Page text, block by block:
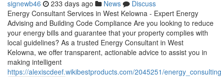
signewb46 233 days ago News
Discuss
Energy Consultant Services in West Kelowna - Expert Energy
Advising and Building Code Compliance Are you looking to reduce
your energy bills and guarantee that your property complies with
local guidelines? As a trusted Energy Consultant in West
Kelowna, we offer transparent, actionable advice to assist you in
making intelligent
https://alexiscdeef.wikibestproducts.com/2045251/